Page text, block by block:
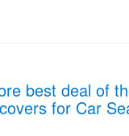
best deal of
for Car